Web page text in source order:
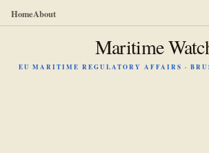
HomeAbout
Maritime
EU MARITIME REGULATORY AFFAIRS ·